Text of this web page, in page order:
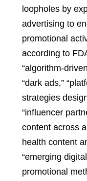
loopholes by
advertising to
promotional
according to
“algorithm-
“dark ads,”
strategies
“influencer
content across
health content
“emerging
promotional